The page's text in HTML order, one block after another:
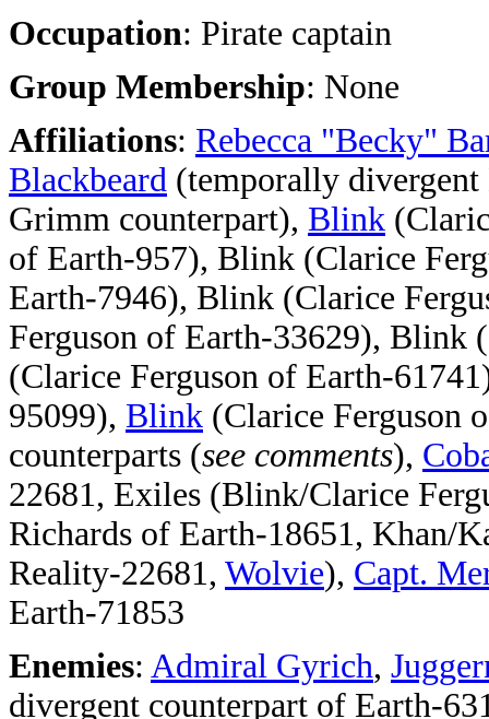
Occupation: Pirate captain
Group Membership: None
Affiliations: Rebecca "Becky"
Blackbeard (temporally
Grimm counterpart), Blink
of Earth-957), Blink (Clarice
Earth-7946), Blink (Clarice
Ferguson of Earth-33629), Blink
(Clarice Ferguson of Earth-
95099), Blink (Clarice Ferguson
counterparts (see comments),
22681, Exiles (Blink/Clarice
Richards of Earth-18651, Khan/
Reality-22681, Wolvie), Capt.
Earth-71853
Enemies: Admiral Gyrich,
divergent counterpart of Earth-